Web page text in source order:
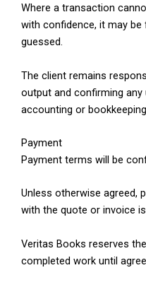
Where a transaction
with confidence, it may
guessed.
The client remains
output and confirming
accounting or
Payment
Payment terms will be
Unless otherwise agreed,
with the quote or invoice
Veritas Books reserves
completed work until